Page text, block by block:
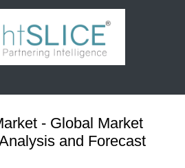
- Global Market
and Forecast